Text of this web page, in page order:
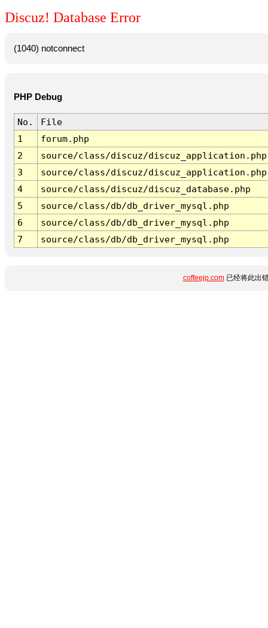
Discuz! Database Error
(1040) notconnect
PHP Debug
No.
File
1
forum.php
2
source/class/discuz/discuz_application.php
3
source/class/discuz/discuz_application.php
4
source/class/discuz/discuz_database.php
5
source/class/db/db_driver_mysql.php
6
source/class/db/db_driver_mysql.php
7
source/class/db/db_driver_mysql.php
coffeejp.com已经将此出